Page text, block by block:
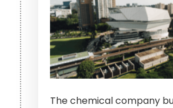
The chemical company